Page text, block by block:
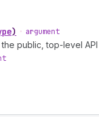
) • argument
public, top-level